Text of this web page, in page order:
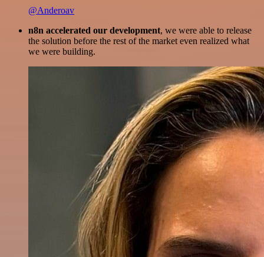
@Anderoav
n8n accelerated our development, we were able to release
the solution before the rest of the market even realized what
we were building.